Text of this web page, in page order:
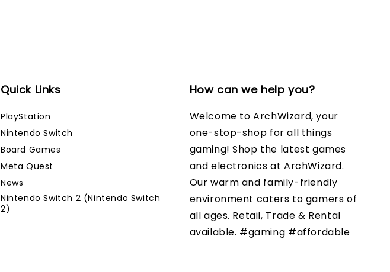
Quick Links
PlayStation
Nintendo Switch
Board Games
Meta Quest
News
Nintendo Switch 2 (Nintendo Switch
2)
How can we help you?
Welcome to ArchWizard, your
one-stop-shop for all things
gaming! Shop the latest games
and electronics at ArchWizard.
Our warm and family-friendly
environment caters to gamers of
all ages. Retail, Trade & Rental
available. #gaming #affordable